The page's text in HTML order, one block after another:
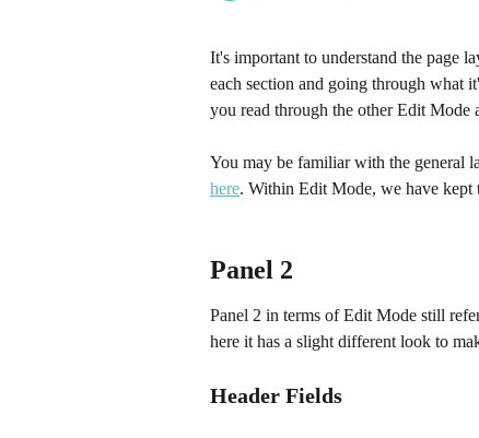
It's important to understand the page
each section and going through what
you read through the other Edit Mode
You may be familiar with the general
here. Within Edit Mode, we have kept
Panel 2
Panel 2 in terms of Edit Mode still
here it has a slight different look to
Header Fields